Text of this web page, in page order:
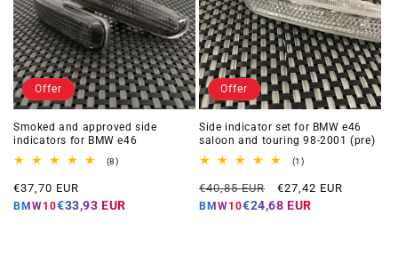
Offer
Smoked and approved side
indicators for BMW e46
(8)8
Offer
price
€37,70 EUR
BMW10€33,93 EUR
Offer
Side indicator set for BMW e46
saloon and touring 98-2001 (pre)
(1)1
reviews
Regular
price
€40,85 EUR
Offer
price
€27,42 EUR
BMW10€24,68 EUR